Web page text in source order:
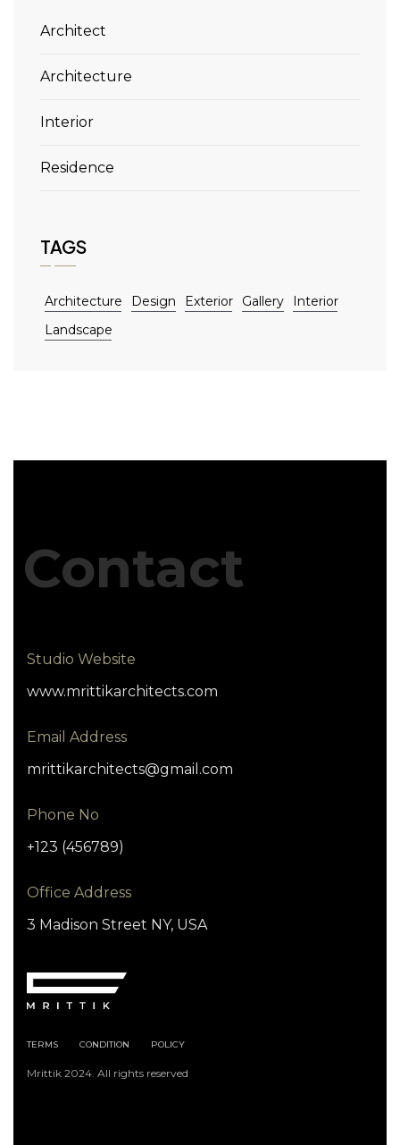
Architect
Architecture
Interior
Residence
TAGS
Architecture Design Exterior Gallery
Interior
Landscape
Contact
Studio Website
www.mrittikarchitects.com
Email Address
mrittikarchitects@gmail.com
Phone No
+123 (456789)
Office Address
3 Madison Street NY, USA
TERMS CONDITION POLICY
Mrittik 2024. All rights reserved